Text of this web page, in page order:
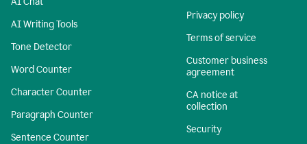
AI Writing Tools
Tone Detector
Word Counter
Character Counter
Paragraph Counter
Sentence Counter
Privacy policy
Terms of service
Customer business
agreement
CA notice at
collection
Security